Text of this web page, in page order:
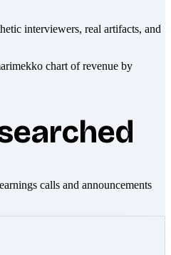
interviewers, real artifacts, and
calls and announcements